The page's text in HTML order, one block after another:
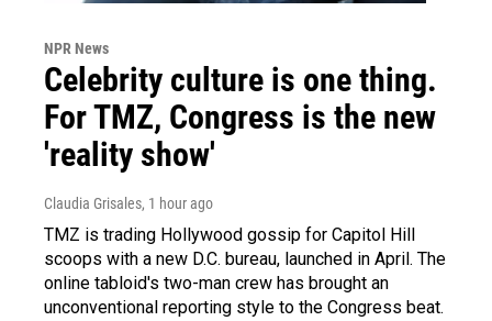
NPR News
Celebrity culture is one thing.
For TMZ, Congress is the new
'reality show'
Claudia Grisales, 1 hour ago
TMZ is trading Hollywood gossip for Capitol Hill
scoops with a new D.C. bureau, launched in April. The
online tabloid's two-man crew has brought an
unconventional reporting style to the Congress beat.